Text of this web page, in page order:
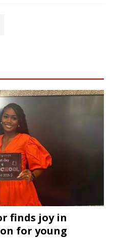
finds joy in
for young